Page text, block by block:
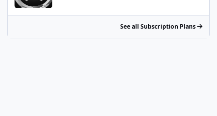
See all Subscription Plans